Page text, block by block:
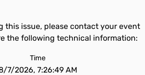
this issue, please contact your event
the following technical information:
Time
7/2026, 7:26:49 AM